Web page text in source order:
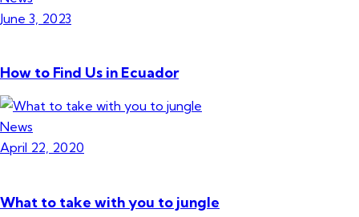
June 3, 2023
How to Find Us in Ecuador
News
April 22, 2020
What to take with you to jungle